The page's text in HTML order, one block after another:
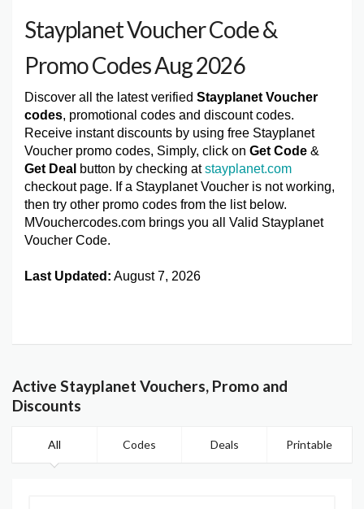
Stayplanet Voucher Code &
Promo Codes Aug 2026
Discover all the latest verified Stayplanet Voucher
codes, promotional codes and discount codes.
Receive instant discounts by using free Stayplanet
Voucher promo codes, Simply, click on Get Code &
Get Deal button by checking atstayplanet.com
checkout page. If a Stayplanet Voucher is not working,
then try other promo codes from the list below.
MVouchercodes.com brings you all Valid Stayplanet
Voucher Code.
Last Updated: August 7, 2026
Active Stayplanet Vouchers, Promo and
Discounts
All Codes Deals Printable